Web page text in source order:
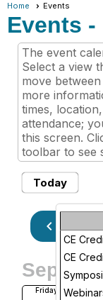
Home Events
Events -
The event
Select a view
move
more
times,
attendance;
this screen.
toolbar to see
Today
CE
CE
keyboard_arrow_left
Friday